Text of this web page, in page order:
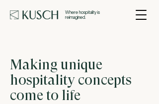
Where hospitality is
reimagined.
Making unique
hospitality concepts
come to life